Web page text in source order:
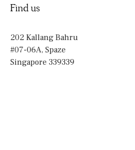
Find us
202 Kallang Bahru
#07-06A, Spaze
Singapore 339339